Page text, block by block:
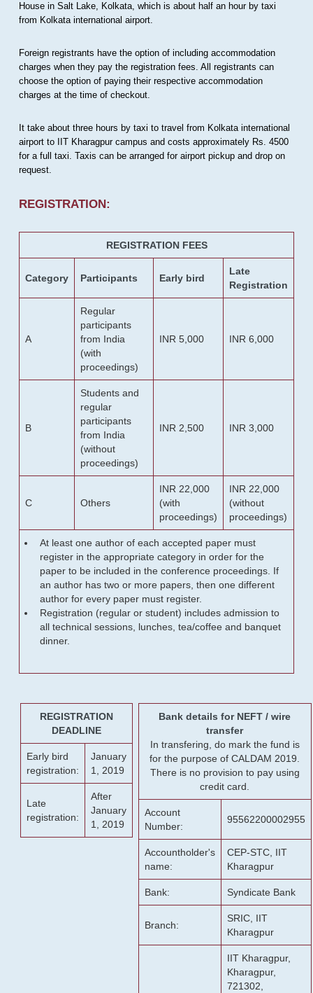
House in Salt Lake, Kolkata, which is about half an hour by taxi
from Kolkata international airport.
Foreign registrants have the option of including accommodation
charges when they pay the registration fees. All registrants can
choose the option of paying their respective accommodation
charges at the time of checkout.
It take about three hours by taxi to travel from Kolkata international
airport to IIT Kharagpur campus and costs approximately Rs. 4500
for a full taxi. Taxis can be arranged for airport pickup and drop on
request.
REGISTRATION:
REGISTRATION FEES
Category Participants Early bird
Late
Registration
A
Regular
participants
from India
(with
proceedings)
INR 5,000 INR 6,000
B
Students and
regular
participants
from India
(without
proceedings)
INR 2,500 INR 3,000
C Others
INR 22,000
(with
proceedings)
INR 22,000
(without
proceedings)
At least one author of each accepted paper must
register in the appropriate category in order for the
paper to be included in the conference proceedings. If
an author has two or more papers, then one different
author for every paper must register.
Registration (regular or student) includes admission to
all technical sessions, lunches, tea/coffee and banquet
dinner.
REGISTRATION
DEADLINE
Early bird
registration:
January
1, 2019
Late
registration:
After
January
1, 2019
Bank details for NEFT / wire
transfer
In transfering, do mark the fund is
for the purpose of CALDAM 2019.
There is no provision to pay using
credit card.
Account
Number:
95562200002955
Accountholder's
name:
CEP-STC, IIT
Kharagpur
Bank: Syndicate Bank
Branch:
SRIC, IIT
Kharagpur
IIT Kharagpur,
Kharagpur,
721302,